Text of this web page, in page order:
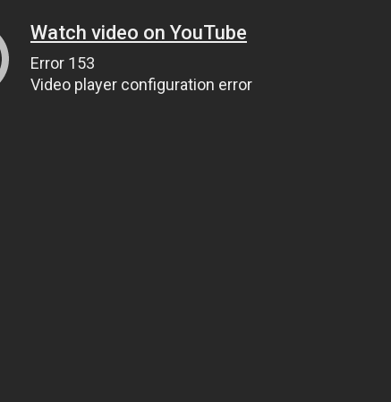
Watch video on YouTube
Error 153
Video player configuration error